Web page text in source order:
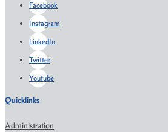
Facebook
Instagram
LinkedIn
Twitter
Youtube
Quicklinks
Administration